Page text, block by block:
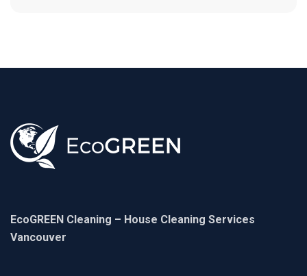
EcoGREEN Cleaning – House Cleaning Services
Vancouver